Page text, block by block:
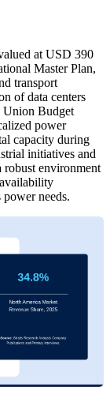
at USD 390
Master Plan,
transport
of data centers
Union Budget
power
capacity during
initiatives and
robust environment
needs.